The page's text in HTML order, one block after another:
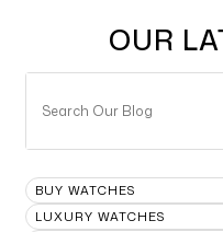
OUR
BUY WATCHES
LUXURY WATCHES